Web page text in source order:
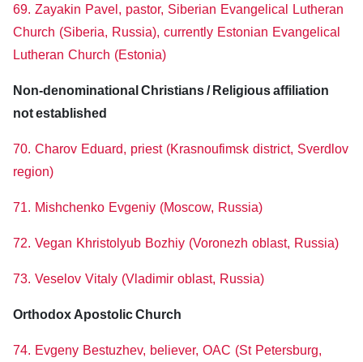
69. Zayakin Pavel, pastor, Siberian Evangelical Lutheran
Church (Siberia, Russia), currently Estonian Evangelical
Lutheran Church (Estonia)
Non-denominational Christians / Religious affiliation
not established
70. Charov Eduard, priest (Krasnoufimsk district, Sverdlov
region)
71. Mishchenko Evgeniy (Moscow, Russia)
72. Vegan Khristolyub Bozhiy (Voronezh oblast, Russia)
73. Veselov Vitaly (Vladimir oblast, Russia)
Orthodox Apostolic Church
74. Evgeny Bestuzhev, believer, OAC (St Petersburg,